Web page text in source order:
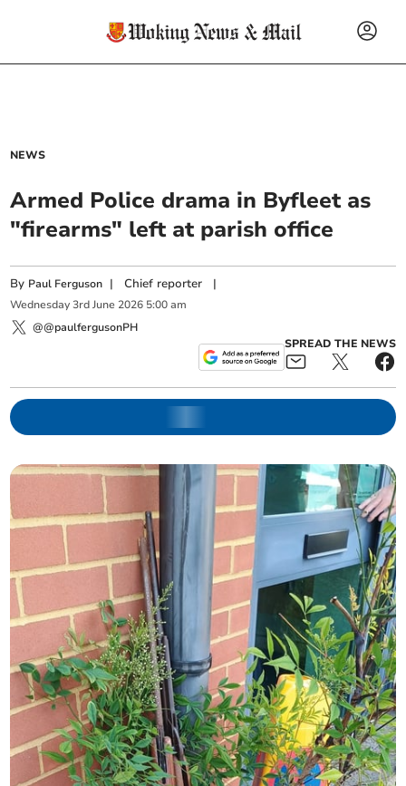
NEWS
Armed Police drama in Byfleet as
"firearms" left at parish office
By Paul Ferguson |Chief reporter |
Wednesday 3rd June 2026 5:00 am
@@paulfergusonPH
SPREAD THE NEWS